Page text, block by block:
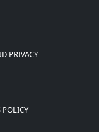
PRIVACY
POLICY